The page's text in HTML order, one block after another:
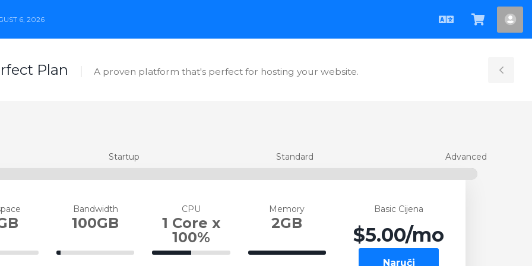
6, 2026
HrvatskiPregled
košarice
Plan A proven platform that's perfect for hosting your website.
Startup Standard Advanced
Bandwidth
100GB
5%
CPU
1 Core x
100%
50%
Memory
2GB
100%
Basic Cijena
$5.00/mo
Naruči